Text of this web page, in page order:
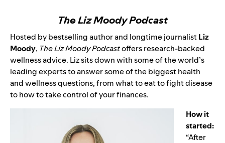
The Liz Moody Podcast
Hosted by bestselling author and longtime journalistLiz
Moody, The Liz Moody Podcastoffers research-backed
wellness advice. Liz sits down with some of the world’s
leading experts to answer some of the biggest health
and wellness questions, from what to eat to fight disease
to how to take control of your finances.
How it
started:
“After